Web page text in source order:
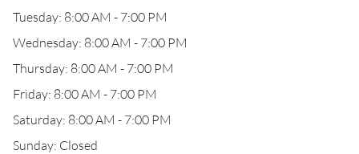
Tuesday: 8:00 AM - 7:00 PM
Wednesday: 8:00 AM - 7:00 PM
Thursday: 8:00 AM - 7:00 PM
Friday: 8:00 AM - 7:00 PM
Saturday: 8:00 AM - 7:00 PM
Sunday: Closed